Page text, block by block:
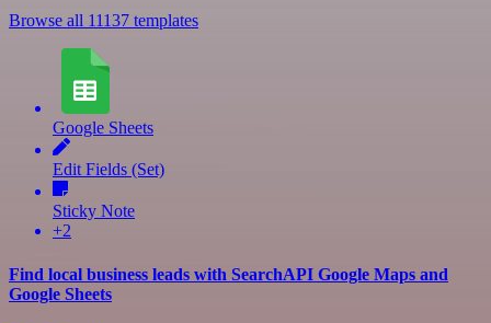
Browse all 11137 templates
Google Sheets
Edit Fields (Set)
Sticky Note
+2
Find local business leads with SearchAPI Google Maps and
Google Sheets